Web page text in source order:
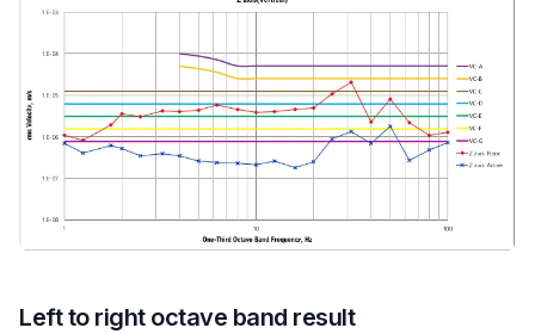
Left to right octave band result